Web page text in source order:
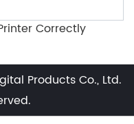
Correctly
Products Co., Ltd.